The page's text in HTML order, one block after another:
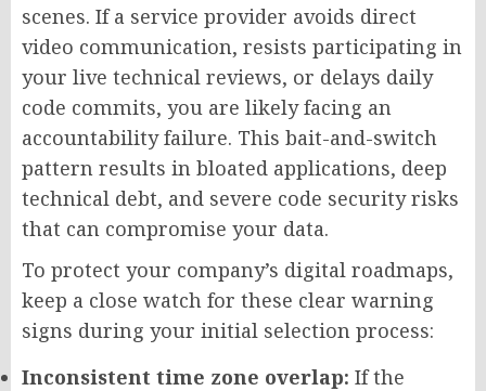
scenes. If a service provider avoids direct
video communication, resists participating in
your live technical reviews, or delays daily
code commits, you are likely facing an
accountability failure. This bait-and-switch
pattern results in bloated applications, deep
technical debt, and severe code security risks
that can compromise your data.
To protect your company’s digital roadmaps,
keep a close watch for these clear warning
signs during your initial selection process:
Inconsistent time zone overlap: If the